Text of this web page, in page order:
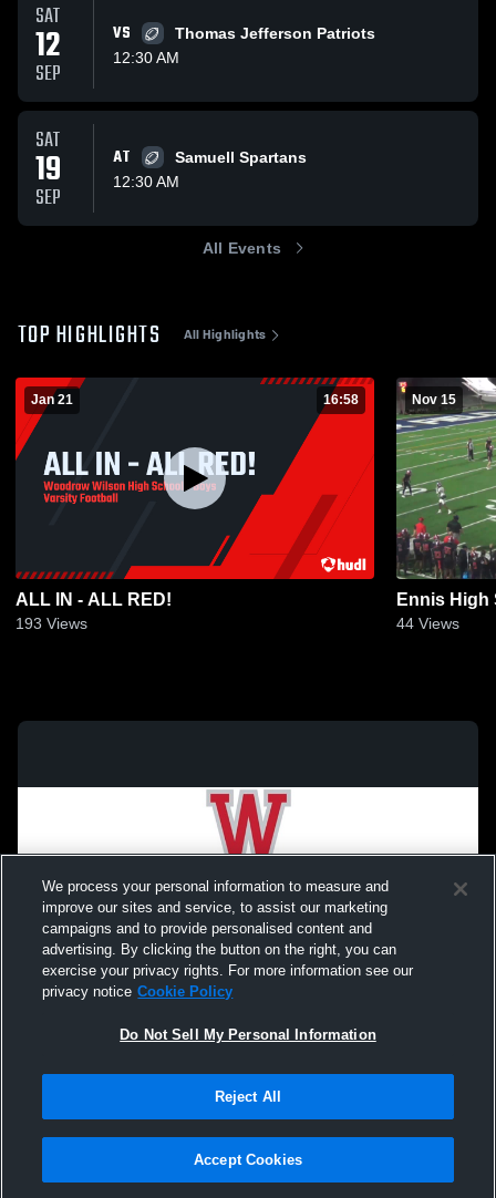
SAT
12
SEP
VS
Thomas Jefferson Patriots
12:30 AM
SAT
19
SEP
AT
Samuell Spartans
12:30 AM
All Events
TOP HIGHLIGHTS All Highlights
Jan 21 16:58
ALL IN - ALL RED!
193 Views
Nov 15
Ennis High
44 Views
Not Sell My Personal Information |Cookies
Hudl is a product and service of Agile Sports Technologies, Inc. All text and design
We process your personal information to measure and
improve our sites and service, to assist our marketing
campaigns and to provide personalised content and
advertising. By clicking the button on the right, you can
exercise your privacy rights. For more information see our
privacy notice Cookie Policy
Do Not Sell My Personal Information
Reject All
Accept Cookies